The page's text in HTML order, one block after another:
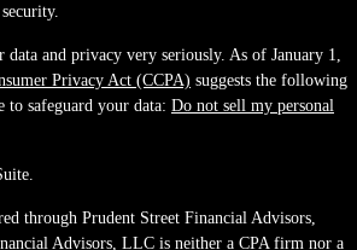
and privacy very seriously. As of January 1,
Privacy Act (CCPA) suggests the following
to safeguard your data: Do not sell my personal
through Prudent Street Financial Advisors,
Advisors, LLC is neither a CPA firm nor a